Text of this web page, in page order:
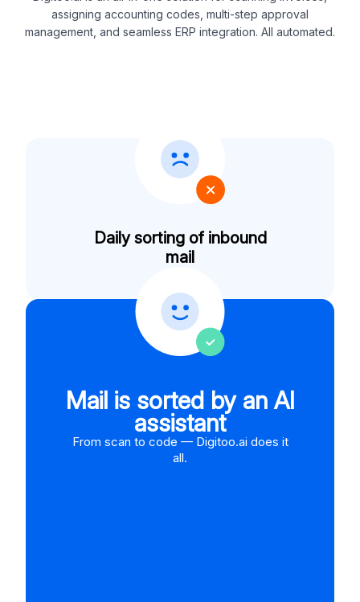
assigning accounting codes, multi-step approval
management, and seamless ERP integration. All automated.
Daily sorting of inbound
mail
Mail is sorted by an AI
assistant
From scan to code — Digitoo.ai does it
all.